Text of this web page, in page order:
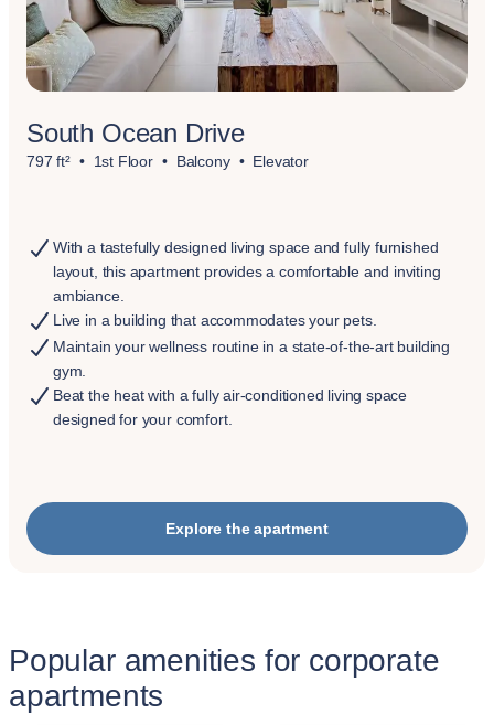
South Ocean Drive
797 ft² 1st Floor Balcony Elevator
With a tastefully designed living space and fully furnished
layout, this apartment provides a comfortable and inviting
ambiance.
Live in a building that accommodates your pets.
Maintain your wellness routine in a state-of-the-art building
gym.
Beat the heat with a fully air-conditioned living space
designed for your comfort.
Explore the apartment
Popular amenities for corporate
apartments